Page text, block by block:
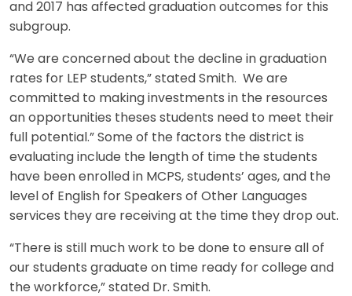
and 2017 has affected graduation outcomes for this
subgroup.
“We are concerned about the decline in graduation
rates for LEP students,” stated Smith. We are
committed to making investments in the resources
an opportunities theses students need to meet their
full potential.” Some of the factors the district is
evaluating include the length of time the students
have been enrolled in MCPS, students’ ages, and the
level of English for Speakers of Other Languages
services they are receiving at the time they drop out.
“There is still much work to be done to ensure all of
our students graduate on time ready for college and
the workforce,” stated Dr. Smith.